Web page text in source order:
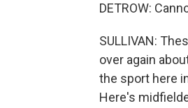
DETROW:
SULLIVAN:
over again
the sport here
Here's